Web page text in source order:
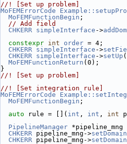
//! [Set up problem]
MoFEMErrorCode
MoFEMFunctionBegin ;
// Add field
CHKERR simpleInterface ->
constexpr int order = 4;
CHKERR simpleInterface ->
CHKERR simpleInterface ->setUp
MoFEMFunctionReturn (0);
}
//! [Set up problem]
//! [Set integration rule]
MoFEMErrorCode
MoFEMFunctionBegin ;
auto rule = []( int , int , int
PipelineManager *pipeline_mng
CHKERR pipeline_mng->
CHKERR pipeline_mng->